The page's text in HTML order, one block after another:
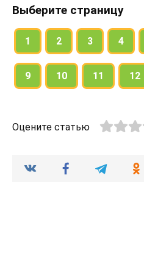
David: I think so. Why?
Would you like to join me?
one starring Jim Carrey.
Tony: What about a pop
Выберите страницу
1 2 3 4
9 10 11 12
Оцените статью